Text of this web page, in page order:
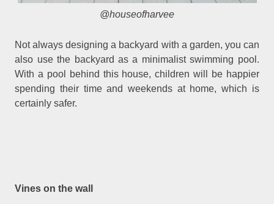
@houseofharvee
Not always designing a backyard with a garden, you can
also use the backyard as a minimalist swimming pool.
With a pool behind this house, children will be happier
spending their time and weekends at home, which is
certainly safer.
Vines on the wall